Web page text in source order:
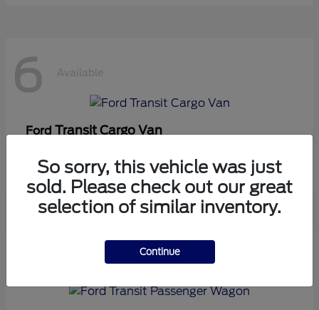
6 Available
FordTransit Cargo Van
Disclosure
So sorry, this vehicle was just
sold. Please check out our great
selection of similar inventory.
Continue